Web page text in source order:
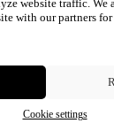
website traffic. We
with our partners
Cookie settings